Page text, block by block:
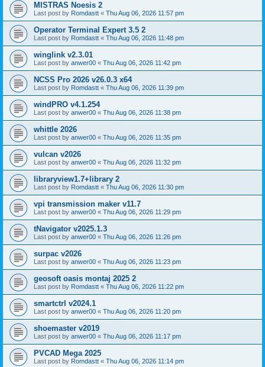
MISTRAS Noesis 2
Last post by Romdastt « Thu Aug 06, 2026 11:57 pm
Operator Terminal Expert 3.5 2
Last post by Romdastt « Thu Aug 06, 2026 11:48 pm
winglink v2.3.01
Last post by anwer00 « Thu Aug 06, 2026 11:42 pm
NCSS Pro 2026 v26.0.3 x64
Last post by Romdastt « Thu Aug 06, 2026 11:39 pm
windPRO v4.1.254
Last post by anwer00 « Thu Aug 06, 2026 11:38 pm
whittle 2026
Last post by anwer00 « Thu Aug 06, 2026 11:35 pm
vulcan v2026
Last post by anwer00 « Thu Aug 06, 2026 11:32 pm
libraryview1.7+library 2
Last post by Romdastt « Thu Aug 06, 2026 11:30 pm
vpi transmission maker v11.7
Last post by anwer00 « Thu Aug 06, 2026 11:29 pm
tNavigator v2025.1.3
Last post by anwer00 « Thu Aug 06, 2026 11:26 pm
surpac v2026
Last post by anwer00 « Thu Aug 06, 2026 11:23 pm
geosoft oasis montaj 2025 2
Last post by Romdastt « Thu Aug 06, 2026 11:22 pm
smartctrl v2024.1
Last post by anwer00 « Thu Aug 06, 2026 11:20 pm
shoemaster v2019
Last post by anwer00 « Thu Aug 06, 2026 11:17 pm
PVCAD Mega 2025
Last post by Romdastt « Thu Aug 06, 2026 11:14 pm